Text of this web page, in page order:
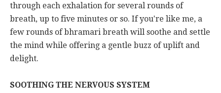
through each exhalation for several rounds of
breath, up to five minutes or so. If you're like me, a
few rounds of bhramari breath will soothe and settle
the mind while offering a gentle buzz of uplift and
delight.
SOOTHING THE NERVOUS SYSTEM